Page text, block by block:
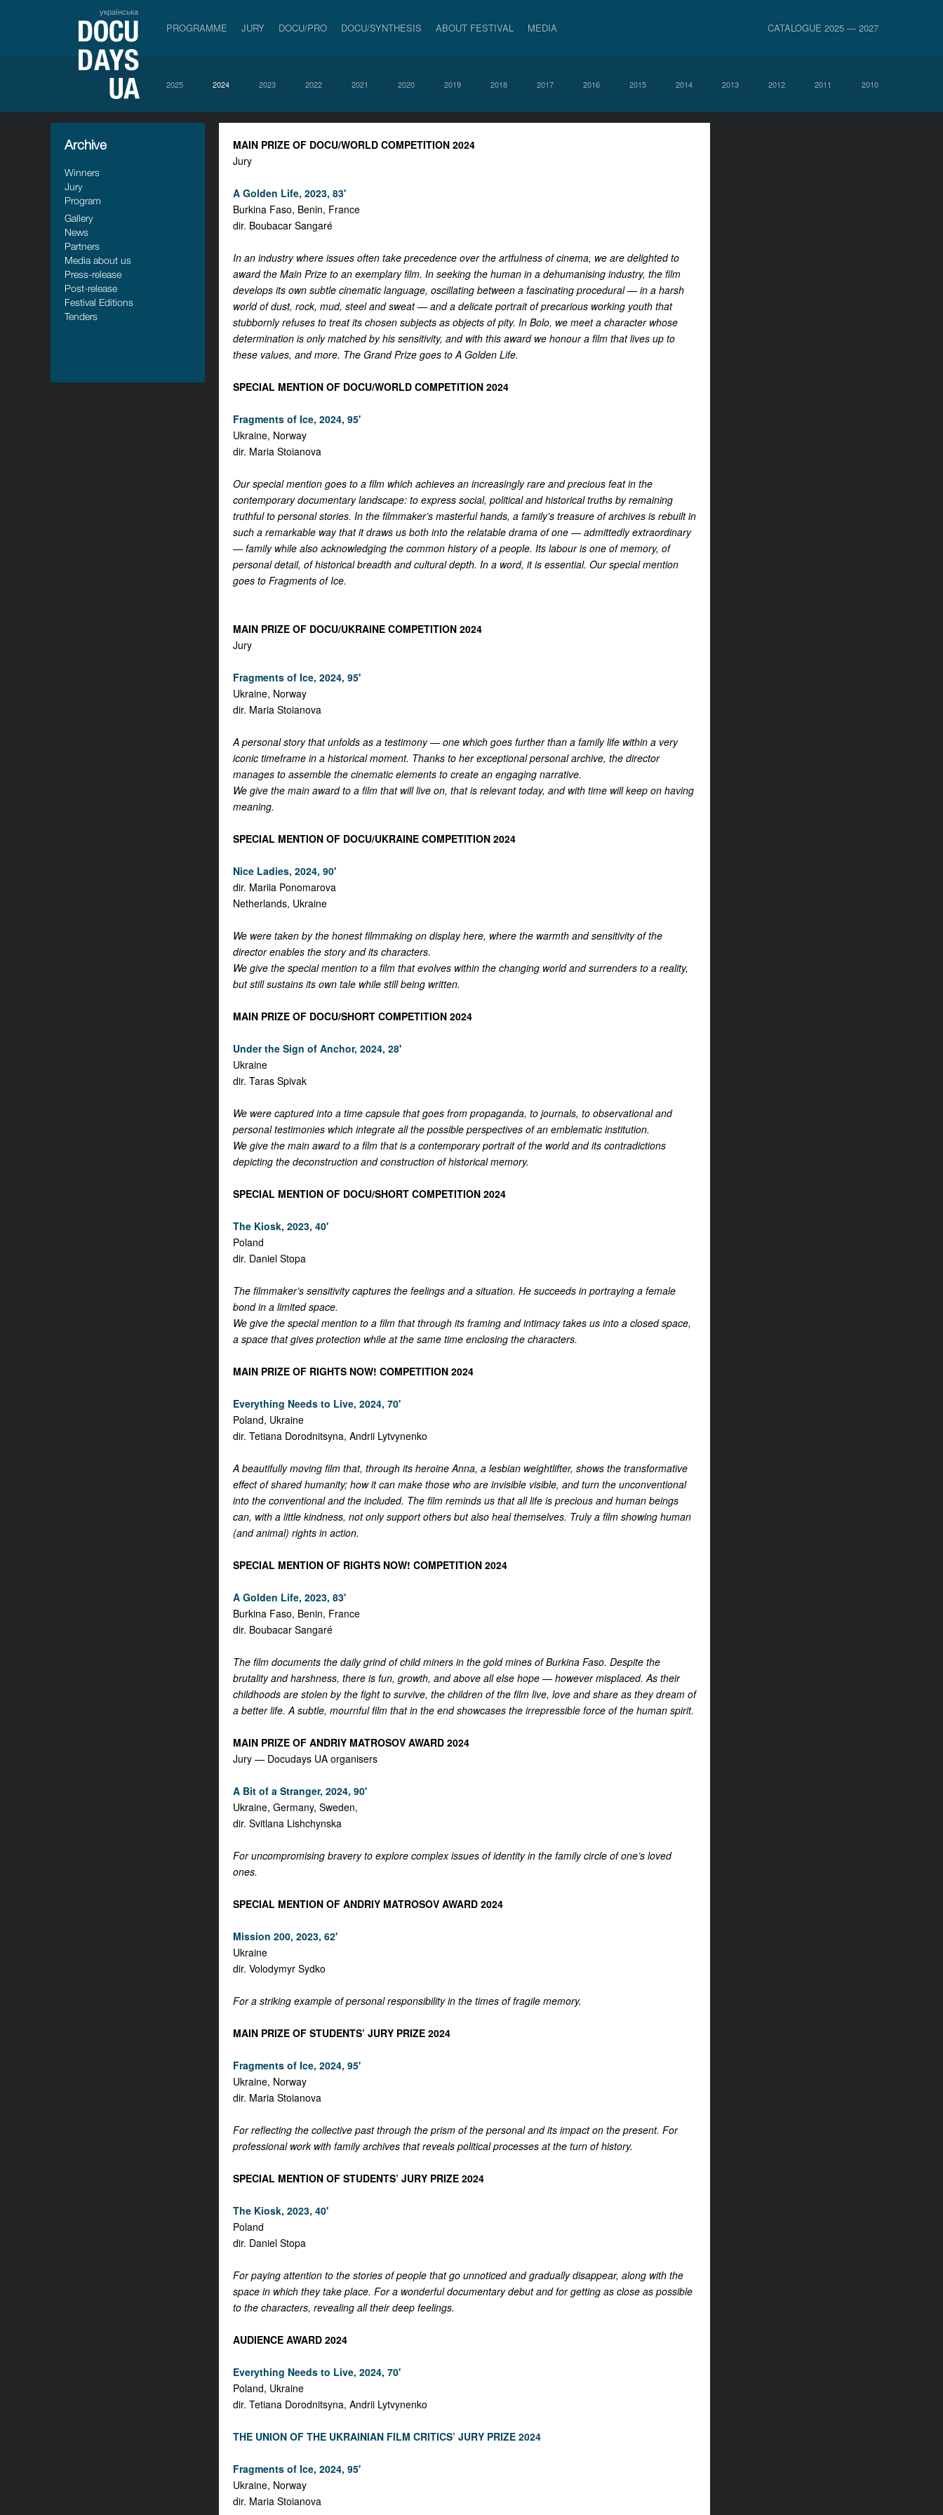
українська
PROGRAMME JURY DOCU/PRO DOCU/SYNTHESIS ABOUT FESTIVAL MEDIA CATALOGUE 2025 — 2027
2025 2024 2023 2022 2021 2020 2019 2018 2017 2016 2015 2014 2013 2012 2011 2010
Archive
Winners
Jury
Program
Gallery
News
Partners
Media about us
Press-release
Post-release
Festival Editions
Tenders
MAIN PRIZE OF DOCU/WORLD COMPETITION 2024
Jury
A Golden Life, 2023, 83'
Burkina Faso, Benin, France
dir. Boubacar Sangaré
In an industry where issues often take precedence over the artfulness of cinema, we are delighted to
award the Main Prize to an exemplary film. In seeking the human in a dehumanising industry, the film
develops its own subtle cinematic language, oscillating between a fascinating procedural — in a harsh
world of dust, rock, mud, steel and sweat — and a delicate portrait of precarious working youth that
stubbornly refuses to treat its chosen subjects as objects of pity. In Bolo, we meet a character whose
determination is only matched by his sensitivity, and with this award we honour a film that lives up to
these values, and more. The Grand Prize goes to A Golden Life.
SPECIAL MENTION OF DOCU/WORLD COMPETITION 2024
Fragments of Ice, 2024, 95'
Ukraine, Norway
dir. Maria Stoianova
Our special mention goes to a film which achieves an increasingly rare and precious feat in the
contemporary documentary landscape: to express social, political and historical truths by remaining
truthful to personal stories. In the filmmaker’s masterful hands, a family’s treasure of archives is rebuilt in
such a remarkable way that it draws us both into the relatable drama of one — admittedly extraordinary
— family while also acknowledging the common history of a people. Its labour is one of memory, of
personal detail, of historical breadth and cultural depth. In a word, it is essential. Our special mention
goes to Fragments of Ice.
MAIN PRIZE OF DOCU/UKRAINE COMPETITION 2024
Jury
Fragments of Ice, 2024, 95'
Ukraine, Norway
dir. Maria Stoianova
A personal story that unfolds as a testimony — one which goes further than a family life within a very
iconic timeframe in a historical moment. Thanks to her exceptional personal archive, the director
manages to assemble the cinematic elements to create an engaging narrative.
We give the main award to a film that will live on, that is relevant today, and with time will keep on having
meaning.
SPECIAL MENTION OF DOCU/UKRAINE COMPETITION 2024
Nice Ladies, 2024, 90'
dir. Mariia Ponomarova
Netherlands, Ukraine
We were taken by the honest filmmaking on display here, where the warmth and sensitivity of the
director enables the story and its characters.
We give the special mention to a film that evolves within the changing world and surrenders to a reality,
but still sustains its own tale while still being written.
MAIN PRIZE OF DOCU/SHORT COMPETITION 2024
Under the Sign of Anchor, 2024, 28'
Ukraine
dir. Taras Spivak
We were captured into a time capsule that goes from propaganda, to journals, to observational and
personal testimonies which integrate all the possible perspectives of an emblematic institution.
We give the main award to a film that is a contemporary portrait of the world and its contradictions
depicting the deconstruction and construction of historical memory.
SPECIAL MENTION OF DOCU/SHORT COMPETITION 2024
The Kiosk, 2023, 40'
Poland
dir. Daniel Stopa
The filmmaker’s sensitivity captures the feelings and a situation. He succeeds in portraying a female
bond in a limited space.
We give the special mention to a film that through its framing and intimacy takes us into a closed space,
a space that gives protection while at the same time enclosing the characters.
MAIN PRIZE OF RIGHTS NOW! COMPETITION 2024
Everything Needs to Live, 2024, 70'
Poland, Ukraine
dir. Tetiana Dorodnitsyna, Andrii Lytvynenko
A beautifully moving film that, through its heroine Anna, a lesbian weightlifter, shows the transformative
effect of shared humanity; how it can make those who are invisible visible, and turn the unconventional
into the conventional and the included. The film reminds us that all life is precious and human beings
can, with a little kindness, not only support others but also heal themselves. Truly a film showing human
(and animal) rights in action.
SPECIAL MENTION OF RIGHTS NOW! COMPETITION 2024
A Golden Life, 2023, 83'
Burkina Faso, Benin, France
dir. Boubacar Sangaré
The film documents the daily grind of child miners in the gold mines of Burkina Faso. Despite the
brutality and harshness, there is fun, growth, and above all else hope — however misplaced. As their
childhoods are stolen by the fight to survive, the children of the film live, love and share as they dream of
a better life. A subtle, mournful film that in the end showcases the irrepressible force of the human spirit.
MAIN PRIZE OF ANDRIY MATROSOV AWARD 2024
Jury — Docudays UA organisers
A Bit of a Stranger, 2024, 90'
Ukraine, Germany, Sweden,
dir. Svitlana Lishchynska
For uncompromising bravery to explore complex issues of identity in the family circle of one’s loved
ones.
SPECIAL MENTION OF ANDRIY MATROSOV AWARD 2024
Mission 200, 2023, 62'
Ukraine
dir. Volodymyr Sydko
For a striking example of personal responsibility in the times of fragile memory.
MAIN PRIZE OF STUDENTS’ JURY PRIZE 2024
Fragments of Ice, 2024, 95'
Ukraine, Norway
dir. Maria Stoianova
For reflecting the collective past through the prism of the personal and its impact on the present. For
professional work with family archives that reveals political processes at the turn of history.
SPECIAL MENTION OF STUDENTS’ JURY PRIZE 2024
The Kiosk, 2023, 40'
Poland
dir. Daniel Stopa
For paying attention to the stories of people that go unnoticed and gradually disappear, along with the
space in which they take place. For a wonderful documentary debut and for getting as close as possible
to the characters, revealing all their deep feelings.
AUDIENCE AWARD 2024
Everything Needs to Live, 2024, 70'
Poland, Ukraine
dir. Tetiana Dorodnitsyna, Andrii Lytvynenko
THE UNION OF THE UKRAINIAN FILM CRITICS’ JURY PRIZE 2024
Fragments of Ice, 2024, 95'
Ukraine, Norway
dir. Maria Stoianova